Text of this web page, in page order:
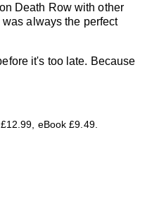
Death Row with other
always the perfect
it's too late. Because
eBook £9.49.